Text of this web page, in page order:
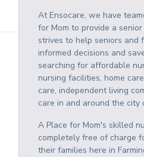
At Ensocare, we have
for Mom to provide a
strives to help seniors and
informed decisions and
searching for affordable
nursing facilities, home
care, independent living
care in and around the city
A Place for Mom's skilled
completely free of charge
their families here in